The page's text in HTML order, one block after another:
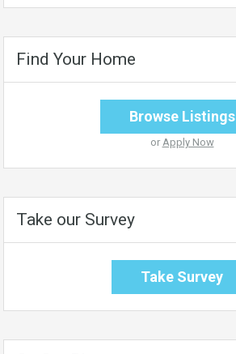
Find Your Home
Browse Listings
or Apply Now
Take our Survey
Take Survey